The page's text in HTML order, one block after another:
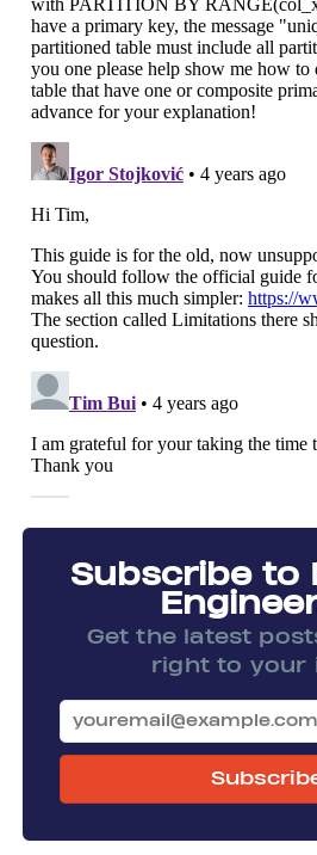
Subscribe to
Get the latest
right to your